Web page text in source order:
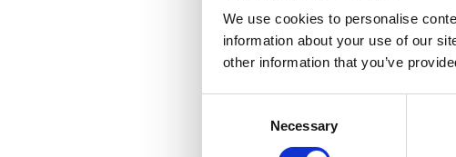
We use cookies to personalise
information about your use of our
other information that you’ve
Necessary
Vacancies
Artificial intelligence is
will power dynamic game
tailored to individual players.
game challenges, and
time.